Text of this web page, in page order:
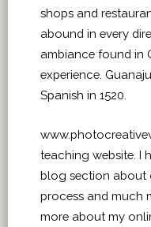
shops and
abound in every
ambiance found in
experience.
Spanish in 1520.
teaching website. I
blog section about
process and much
more about my